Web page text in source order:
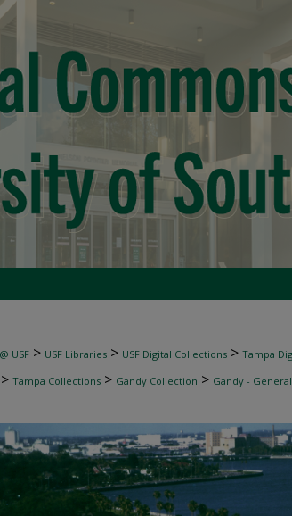
USF > USF Libraries > USF Digital Collections > Tampa
> Tampa Collections > Gandy Collection > Gandy - General